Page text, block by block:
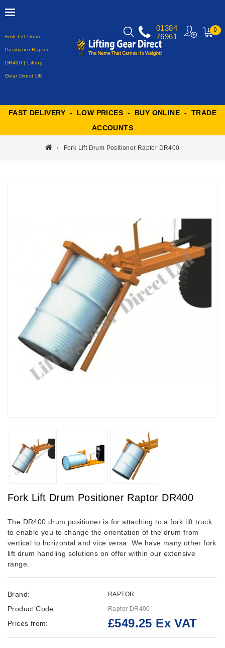
Fork Lift Drum
Positioner Raptor
DR400 | Lifting
Gear Direct UK
0
01384
76961
FAST DELIVERY - LOW PRICES - BUY ONLINE - TRADE
ACCOUNTS
Fork Lift Drum Positioner Raptor DR400
Fork Lift Drum Positioner Raptor DR400
The DR400 drum positioner is for attaching to a fork lift truck
to enable you to change the orientation of the drum from
vertical to horizontal and vice versa. We have many other fork
lift drum handling solutions on offer within our extensive
range.
Brand: RAPTOR
Product Code: Raptor DR400
Prices from: £549.25 Ex VAT